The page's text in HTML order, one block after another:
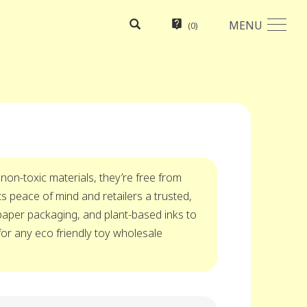
MENU
(0)
toxic materials, they’re free from
peace of mind and retailers a trusted,
packaging, and plant-based inks to
any eco friendly toy wholesale